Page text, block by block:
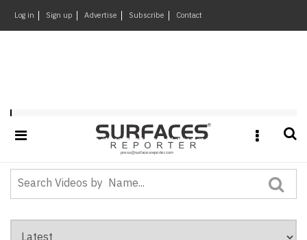
Log in Sign up Advertise Subscribe Contact
Materials
Videos
Headlines
Of
×
Playlist : SR-Frontrunner